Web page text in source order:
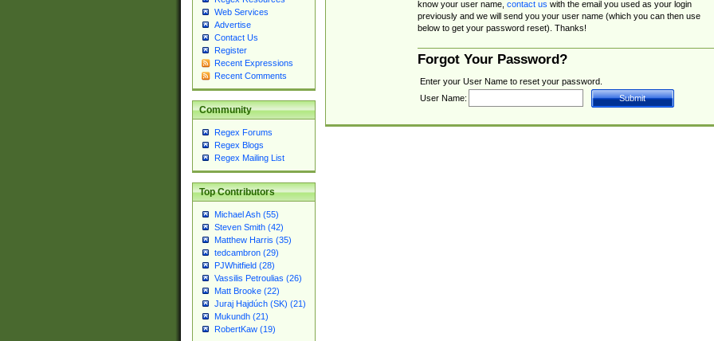
Web Services
Advertise
Contact Us
Register
Recent Expressions
Recent Comments
Community
Regex Forums
Regex Blogs
Regex Mailing List
Top Contributors
Michael Ash (55)
Steven Smith (42)
Matthew Harris (35)
tedcambron (29)
PJWhitfield (28)
Vassilis Petroulias (26)
Matt Brooke (22)
Juraj Hajdúch (SK) (21)
Mukundh (21)
RobertKaw (19)
know your user name, contact us with the email you used as your login
previously and we will send you your user name (which you can then use
below to get your password reset). Thanks!
Forgot Your Password?
Enter your User Name to reset your password.
User Name: